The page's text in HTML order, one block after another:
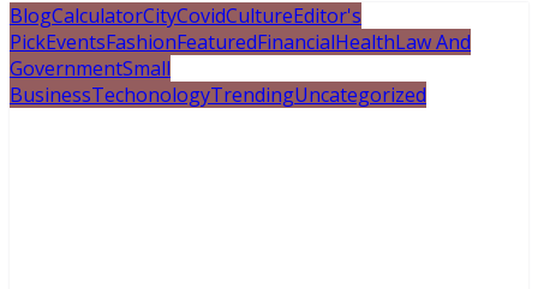
BlogCalculatorCityCovidCultureEditor's
PickEventsFashionFeaturedFinancialHealthLaw And
GovernmentSmall
BusinessTechonologyTrendingUncategorized